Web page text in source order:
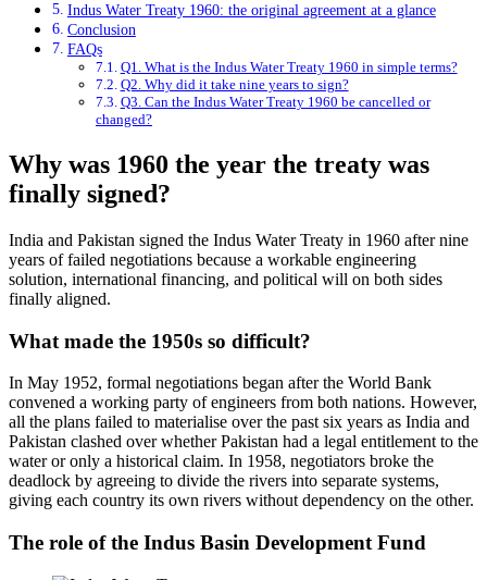
Indus Water Treaty 1960: the original agreement at a glance
Conclusion
FAQs
Q1. What is the Indus Water Treaty 1960 in simple terms?
Q2. Why did it take nine years to sign?
Q3. Can the Indus Water Treaty 1960 be cancelled or
changed?
Why was 1960 the year the treaty was
finally signed?
India and Pakistan signed the Indus Water Treaty in 1960 after nine
years of failed negotiations because a workable engineering
solution, international financing, and political will on both sides
finally aligned.
What made the 1950s so difficult?
In May 1952, formal negotiations began after the World Bank
convened a working party of engineers from both nations. However,
all the plans failed to materialise over the past six years as India and
Pakistan clashed over whether Pakistan had a legal entitlement to the
water or only a historical claim. In 1958, negotiators broke the
deadlock by agreeing to divide the rivers into separate systems,
giving each country its own rivers without dependency on the other.
The role of the Indus Basin Development Fund